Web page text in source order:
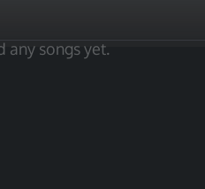
any songs yet.